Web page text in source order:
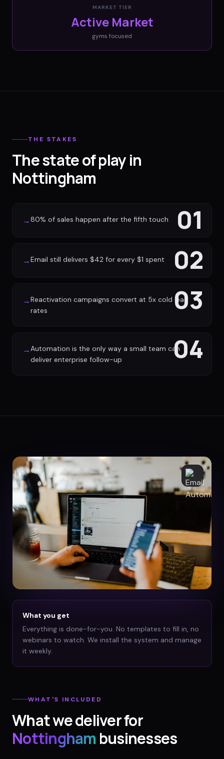
MARKET TIER
Active Market
gyms focused
THE STAKES
The state of play in
Nottingham
01
→80% of sales happen after the fifth touch
02
→Email still delivers $42 for every $1 spent
03
→Reactivation campaigns convert at 5x cold lead
rates
04
→Automation is the only way a small team can
deliver enterprise follow-up
What you get
Everything is done-for-you. No templates to fill in, no
webinars to watch. We install the system and manage
it weekly.
WHAT'S INCLUDED
What we deliver for
Nottingham businesses